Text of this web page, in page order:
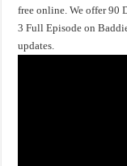
free online. We offer 90
3 Full Episode on
updates.